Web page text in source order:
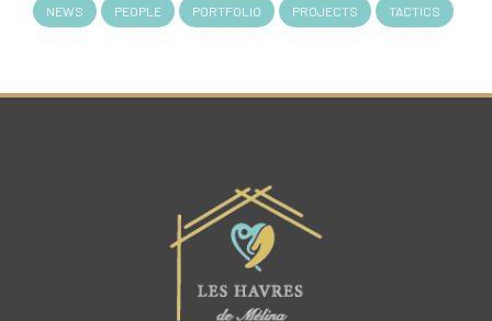
NEWS PEOPLE PORTFOLIO PROJECTS TACTICS